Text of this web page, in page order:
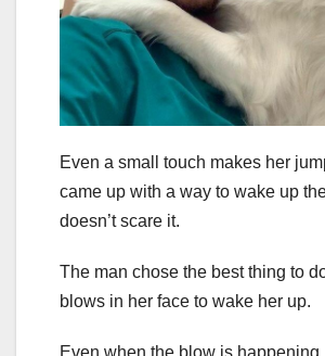
Even a small touch makes her
came up with a way to wake up
doesn’t scare it.
The man chose the best thing to
blows in her face to wake her up.
Even when the blow is